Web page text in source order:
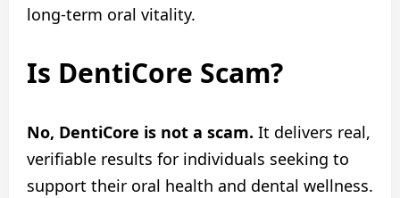
long-term oral vitality.
Is DentiCore Scam?
No, DentiCore is not a scam. It delivers real,
verifiable results for individuals seeking to
support their oral health and dental wellness.